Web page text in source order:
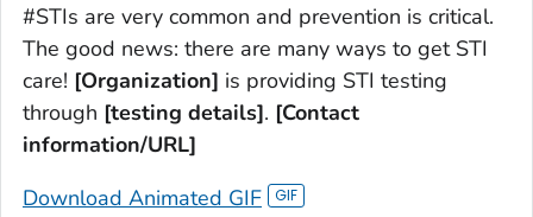
#STIs are very common and prevention is critical.
The good news: there are many ways to get STI
care! [Organization] is providing STI testing
through [testing details]. [Contact
information/URL]
Download Animated GIF